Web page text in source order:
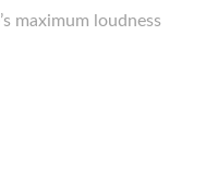
maximum loudness